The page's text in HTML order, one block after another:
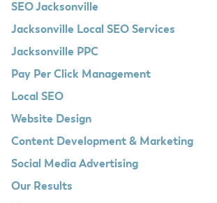
SEO Jacksonville
Jacksonville Local SEO Services
Jacksonville PPC
Pay Per Click Management
Local SEO
Website Design
Content Development & Marketing
Social Media Advertising
Our Results